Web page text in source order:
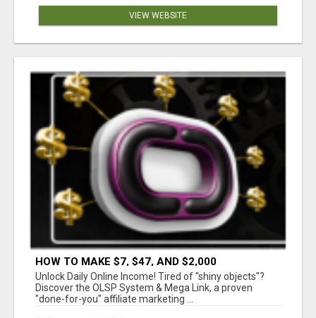
VIEW WEBSITE
HOW TO MAKE $7, $47, AND $2,000
COMMISSIONS FOR LIFE!
Unlock Daily Online Income! Tired of "shiny objects"?
Discover the OLSP System & Mega Link, a proven
"done-for-you" affiliate marketing ...